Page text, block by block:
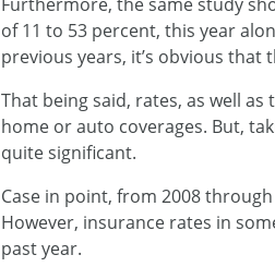
of 11 to 53 percent, this year
previous years, it’s obvious
That being said, rates, as well
home or auto coverages. But,
quite significant.
Case in point, from 2008
However, insurance rates in
past year.